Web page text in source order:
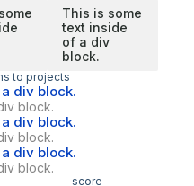
This is some
text inside
of a div
block.
to projects
div block.
block.
div block.
block.
div block.
block.
score